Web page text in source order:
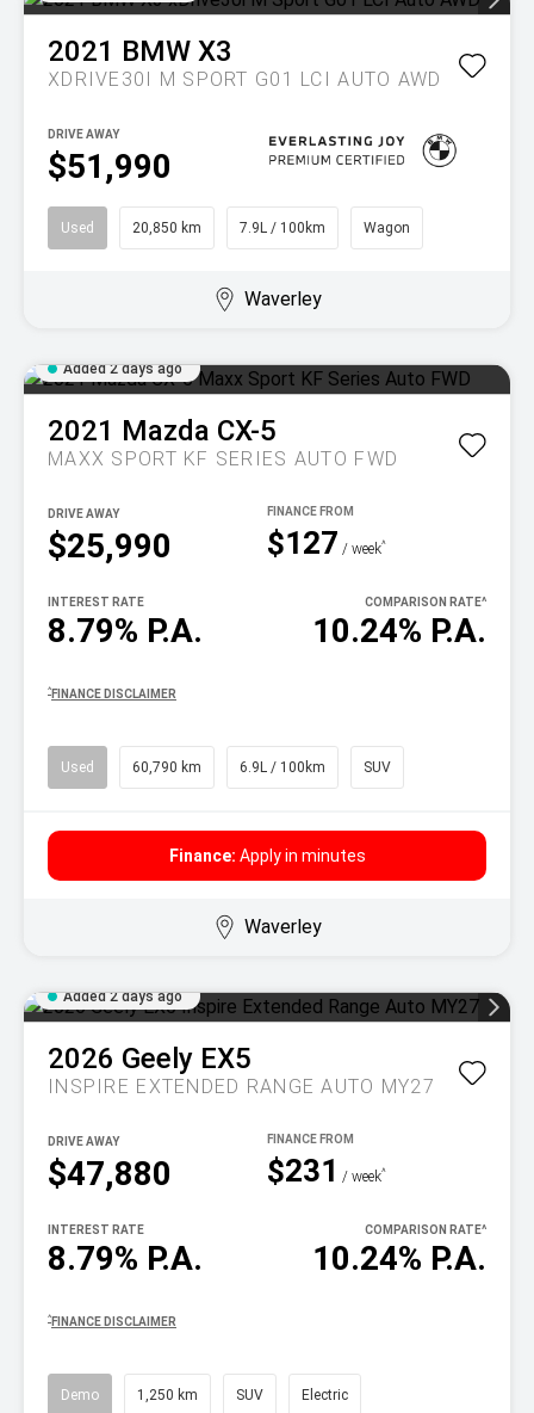
2021 BMW X3
XDRIVE30I M SPORT G01 LCI AUTO AWD
$51,990
DRIVE AWAY
Used 20,850 km 7.9L / 100km Wagon
Waverley
Added 2 days ago
2021 Mazda CX-5
MAXX SPORT KF SERIES AUTO FWD
$25,990
DRIVE AWAY
$127 / week^
8.79% P.A.
INTEREST RATE
10.24% P.A.
COMPARISON RATE^
^ FINANCE DISCLAIMER
Used 60,790 km 6.9L / 100km SUV
Finance: Apply in minutes
Waverley
Added 2 days ago
2026 Geely EX5
INSPIRE EXTENDED RANGE AUTO MY27
$47,880
DRIVE AWAY
$231 / week^
8.79% P.A.
INTEREST RATE
10.24% P.A.
COMPARISON RATE^
^ FINANCE DISCLAIMER
Demo 1,250 km SUV Electric